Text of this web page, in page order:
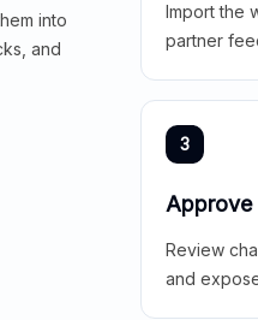
into
and
Import the
partner
3
Approve
Review
and